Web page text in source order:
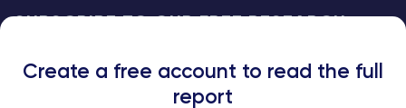
An institutional-grade report delivered to
Create a free account to read the full
report